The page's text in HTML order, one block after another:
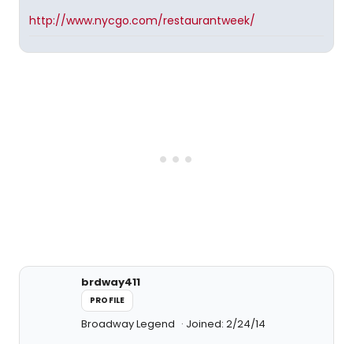
http://www.nycgo.com/restaurantweek/
brdway411
PROFILE
Broadway Legend Joined: 2/24/14